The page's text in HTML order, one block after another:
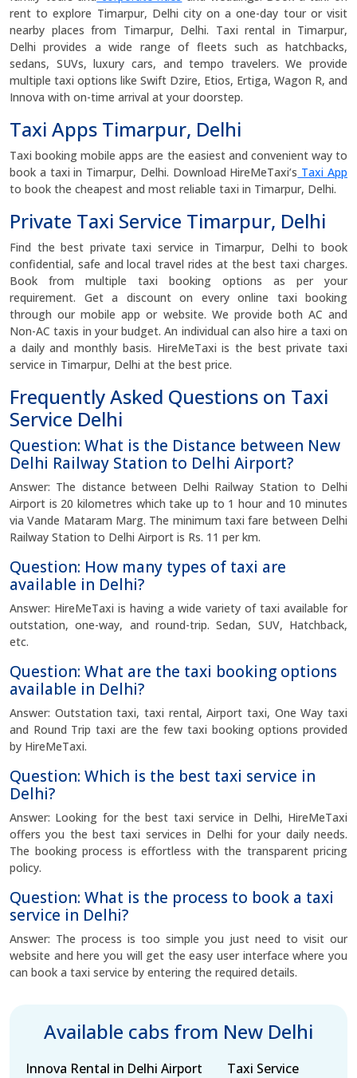
rent to explore Timarpur, Delhi city on a one-day tour or visit
nearby places from Timarpur, Delhi. Taxi rental in Timarpur,
Delhi provides a wide range of fleets such as hatchbacks,
sedans, SUVs, luxury cars, and tempo travelers. We provide
multiple taxi options like Swift Dzire, Etios, Ertiga, Wagon R, and
Innova with on-time arrival at your doorstep.
Taxi Apps Timarpur, Delhi
Taxi booking mobile apps are the easiest and convenient way to
book a taxi in Timarpur, Delhi. Download HireMeTaxi’s Taxi App
to book the cheapest and most reliable taxi in Timarpur, Delhi.
Private Taxi Service Timarpur, Delhi
Find the best private taxi service in Timarpur, Delhi to book
confidential, safe and local travel rides at the best taxi charges.
Book from multiple taxi booking options as per your
requirement. Get a discount on every online taxi booking
through our mobile app or website. We provide both AC and
Non-AC taxis in your budget. An individual can also hire a taxi on
a daily and monthly basis. HireMeTaxi is the best private taxi
service in Timarpur, Delhi at the best price.
Frequently Asked Questions on Taxi
Service Delhi
Question: What is the Distance between New
Delhi Railway Station to Delhi Airport?
Answer: The distance between Delhi Railway Station to Delhi
Airport is 20 kilometres which take up to 1 hour and 10 minutes
via Vande Mataram Marg. The minimum taxi fare between Delhi
Railway Station to Delhi Airport is Rs. 11 per km.
Question: How many types of taxi are
available in Delhi?
Answer: HireMeTaxi is having a wide variety of taxi available for
outstation, one-way, and round-trip. Sedan, SUV, Hatchback,
etc.
Question: What are the taxi booking options
available in Delhi?
Answer: Outstation taxi, taxi rental, Airport taxi, One Way taxi
and Round Trip taxi are the few taxi booking options provided
by HireMeTaxi.
Question: Which is the best taxi service in
Delhi?
Answer: Looking for the best taxi service in Delhi, HireMeTaxi
offers you the best taxi services in Delhi for your daily needs.
The booking process is effortless with the transparent pricing
policy.
Question: What is the process to book a taxi
service in Delhi?
Answer: The process is too simple you just need to visit our
website and here you will get the easy user interface where you
can book a taxi service by entering the required details.
Available cabs from New Delhi
Innova Rental in Delhi Airport
Taxi Service